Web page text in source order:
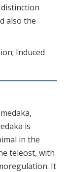
also the
Induced
is
in the
teleost, with
It